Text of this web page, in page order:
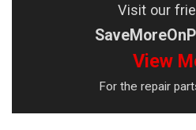
Visit our
View
For the repair